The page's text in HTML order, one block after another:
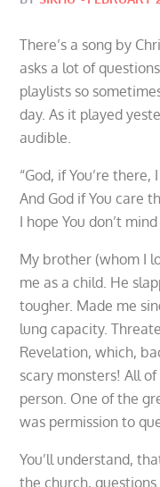
There’s a song by
asks a lot of
playlists so
day. As it played
audible.
“God, if You’re there,
And God if You care
I hope You don’t
My brother (whom I
me as a child. He
tougher. Made me
lung capacity.
Revelation, which,
scary monsters! All
person. One of the
was permission to
You’ll understand,
the church, questions